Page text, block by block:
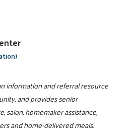
information and referral resource
and provides senior
salon, homemaker assistance,
and home-delivered meals.